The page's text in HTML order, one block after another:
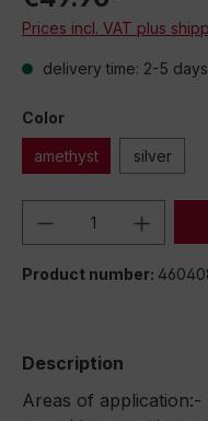
Prices incl. VAT plus
delivery time: 2-5 days
Color
amethyst silver
Product
Product number:
Description
Areas of